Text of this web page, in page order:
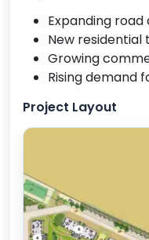
Expanding
New residential
Growing
Rising demand
Project Layout